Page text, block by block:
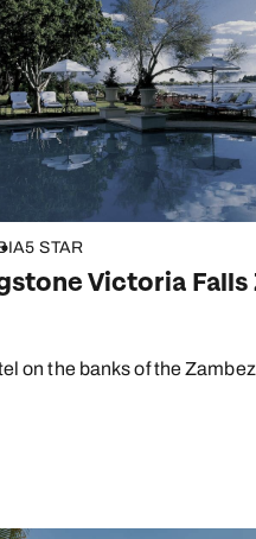
5 STAR
Victoria
on the banks of the